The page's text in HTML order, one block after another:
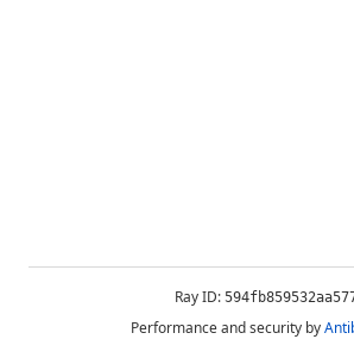
Ray ID:
Performance and security by